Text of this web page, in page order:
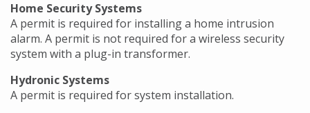
Home Security Systems
A permit is required for installing a home intrusion
alarm. A permit is not required for a wireless security
system with a plug-in transformer.
Hydronic Systems
A permit is required for system installation.